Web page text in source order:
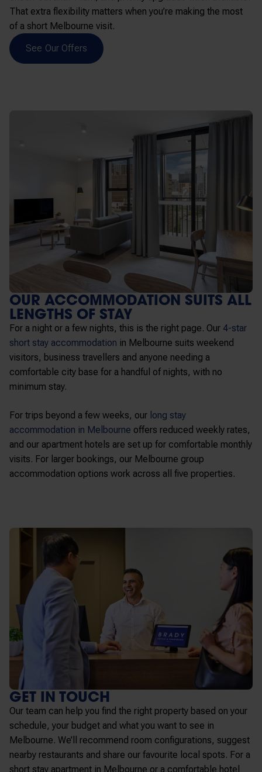
That extra flexibility matters when you’re making the most
of a short Melbourne visit.
See Our Offers
OUR ACCOMMODATION SUITS ALL
LENGTHS OF STAY
For a night or a few nights, this is the right page. Our 4-star
short stay accommodation in Melbourne suits weekend
visitors, business travellers and anyone needing a
comfortable city base for a handful of nights, with no
minimum stay.
For trips beyond a few weeks, our long stay
accommodation in Melbourne offers reduced weekly rates,
and our apartment hotels are set up for comfortable monthly
visits. For larger bookings, our Melbourne group
accommodation options work across all five properties.
GET IN TOUCH
Our team can help you find the right property based on your
schedule, your budget and what you want to see in
Melbourne. We’ll recommend room configurations, suggest
nearby restaurants and share our favourite local spots. For a
short stay apartment in Melbourne or a comfortable hotel